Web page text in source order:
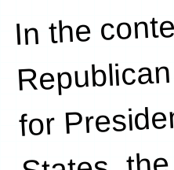
In the
for